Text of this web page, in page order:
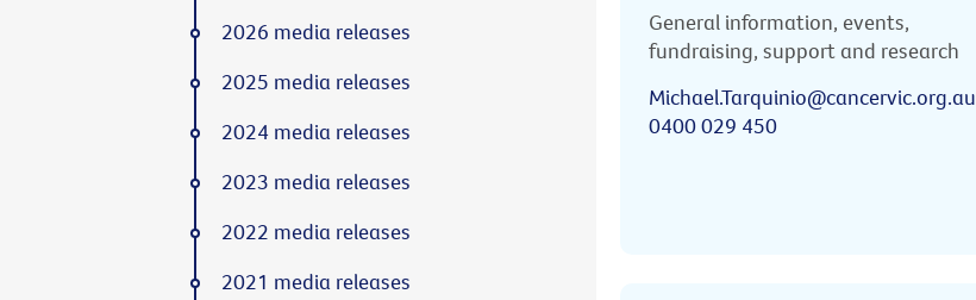
General information, events,
fundraising, support and research
Michael.Tarquinio@cancervic.org.au
0400 029 450
2026 media releases
2025 media releases
2024 media releases
2023 media releases
2022 media releases
2021 media releases